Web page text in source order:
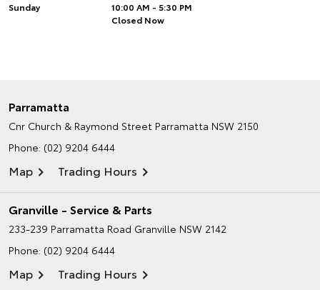
Sunday
10:00 AM - 5:30 PM
Closed Now
Parramatta
Cnr Church & Raymond Street Parramatta NSW 2150
Phone: (02) 9204 6444
Map Trading Hours
Granville - Service & Parts
233-239 Parramatta Road Granville NSW 2142
Phone: (02) 9204 6444
Map Trading Hours